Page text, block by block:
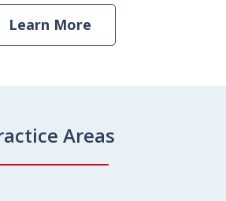
Learn More
Areas